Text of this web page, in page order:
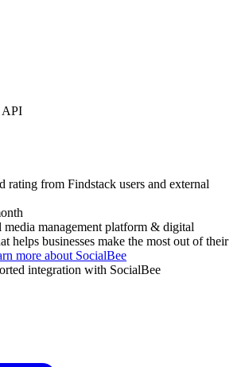
API
rating from Findstack users and external
media management platform & digital
helps businesses make the most out of their
more about SocialBee
integration with SocialBee